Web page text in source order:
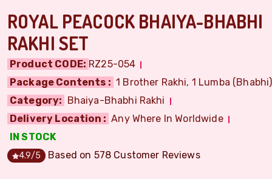
ROYAL PEACOCK BHAIYA-BHABHI
RAKHI SET
Product CODE: RZ25-054
Package Contents : 1 Brother Rakhi, 1 Lumba
Category: Bhaiya-Bhabhi Rakhi
Delivery Location : Any Where In Worldwide
IN STOCK
4.9/5 Based on 578 Customer Reviews